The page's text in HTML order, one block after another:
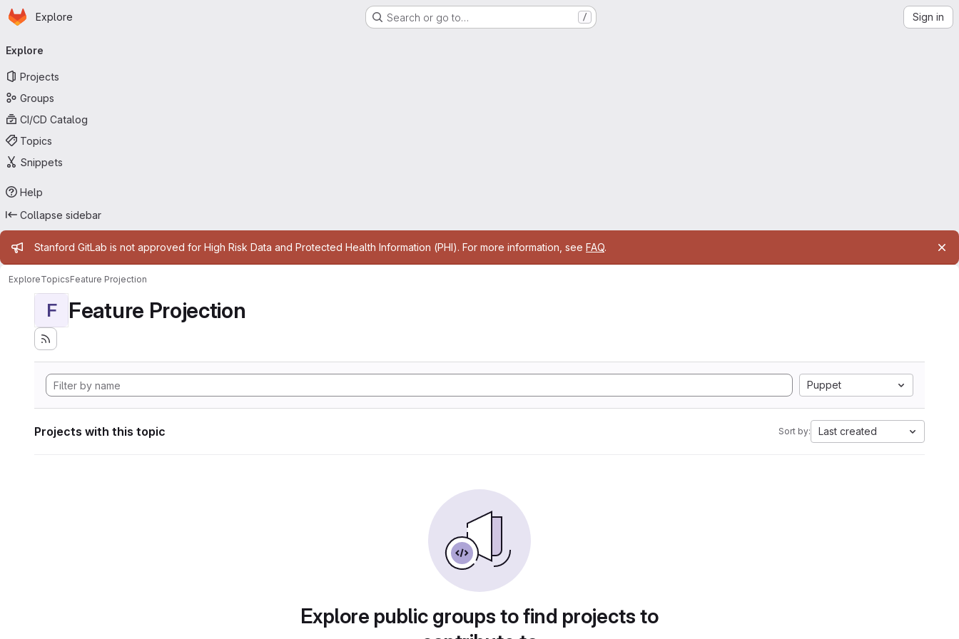
Skip to main content
Homepage
Explore Search or go to… / Sign in
navigation
Explore
Projects
Groups
CI/CD Catalog
Topics
Snippets
Help
Collapse sidebar
Admin message
Stanford GitLab is not approved for High Risk Data and Protected Health Information (PHI). For more information, see FAQ.
ExploreTopicsFeature Projection
F Feature Projection
Puppet
Projects with this topic Sort by: Last created
Explore public groups to find projects to